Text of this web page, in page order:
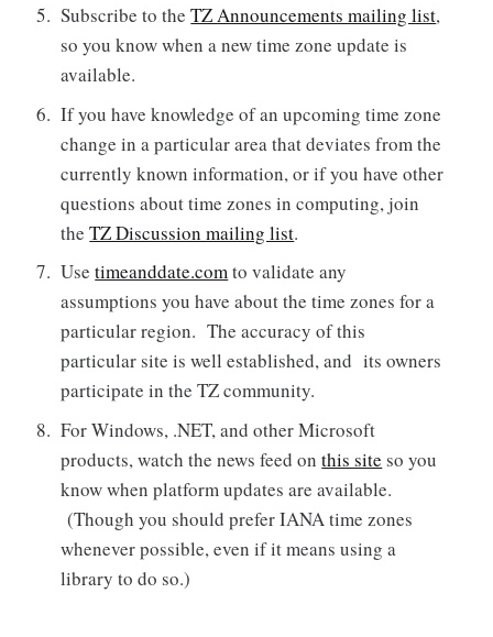
Subscribe to theTZ Announcements mailing list,
so you know when a new time zone update is
available.
If you have knowledge of an upcoming time zone
change in a particular area that deviates from the
currently known information, or if you have other
questions about time zones in computing, join
theTZ Discussion mailing list.
Usetimeanddate.comto validate any
assumptions you have about the time zones for a
particular region. The accuracy of this
particular site is well established, and its owners
participate in the TZ community.
For Windows, .NET, and other Microsoft
products, watch the news feed onthis site so you
know when platform updates are available.
(Though you should prefer IANA time zones
whenever possible, even if it means using a
library to do so.)